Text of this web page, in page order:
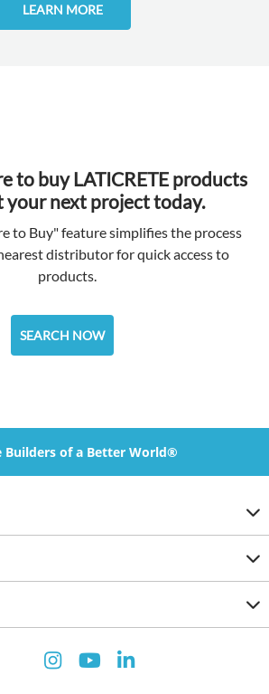
LEARN MORE
to buy LATICRETE products
your next project today.
to Buy" feature simplifies the process
distributor for quick access to
products.
SEARCH NOW
Builders of a Better World®